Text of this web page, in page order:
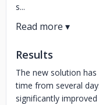
s...
Results
The new solution
time from several
significantly